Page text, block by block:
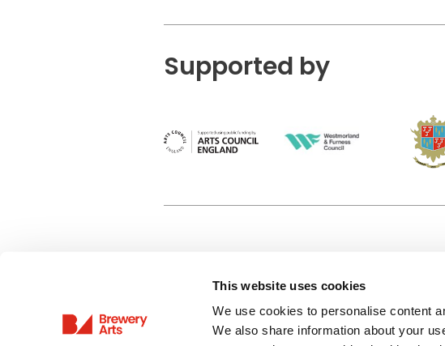
This website uses cookies
We use cookies to personalise content
We also share information about your
Supported by
Privacy Policy
Terms & Conditions